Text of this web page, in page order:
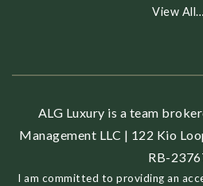
View All…
ALG Luxury is a team
Management LLC | 122 Kio
RB-
I am committed to providing an